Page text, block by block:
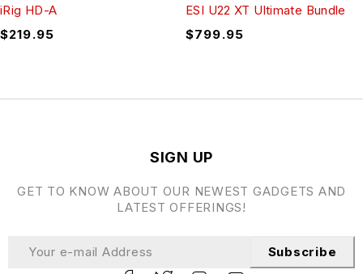
iRig HD-A
$219.95
ESI U22 XT Ultimate Bundle
$799.95
SIGN UP
GET TO KNOW ABOUT OUR NEWEST GADGETS AND
LATEST OFFERINGS!
Subscribe